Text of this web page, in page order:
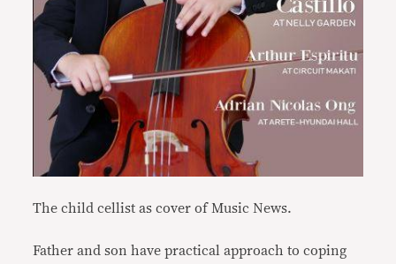
The child cellist as cover of Music News.
Father and son have practical approach to coping